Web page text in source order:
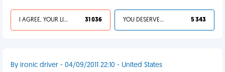
I AGREE, YOUR LIFE SUCKS 31 036 YOU DESERVED IT 5 343
By ironic driver - 04/09/2011 22:10 - United States